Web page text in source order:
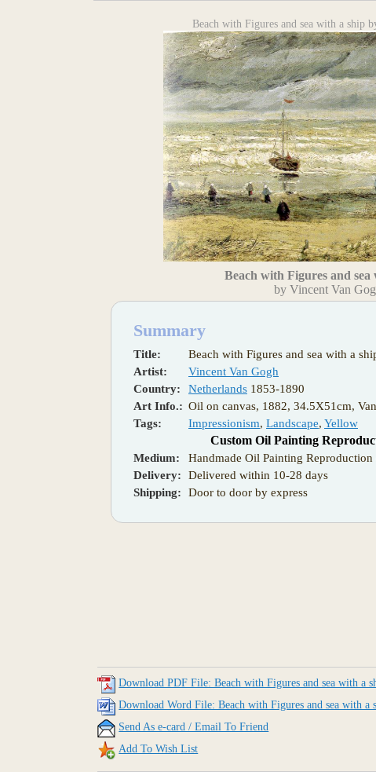
Beach with Figures and sea with a ship
Beach with Figures and sea
by Vincent Van
Summary
Title:
Beach with Figures and sea with a
Artist:
Vincent Van Gogh
Country:
Netherlands 1853-1890
Art Info.: Oil on canvas, 1882, 34.5X51cm,
Tags:
Impressionism, Landscape, Yellow
Custom Oil Painting
Medium:
Handmade Oil Painting Reproduction
Delivery:
Delivered within 10-28 days
Shipping:
Door to door by express
Download PDF File: Beach with Figures and sea with a
Download Word File: Beach with Figures and sea with a
Send As e-card / Email To Friend
Add To Wish List